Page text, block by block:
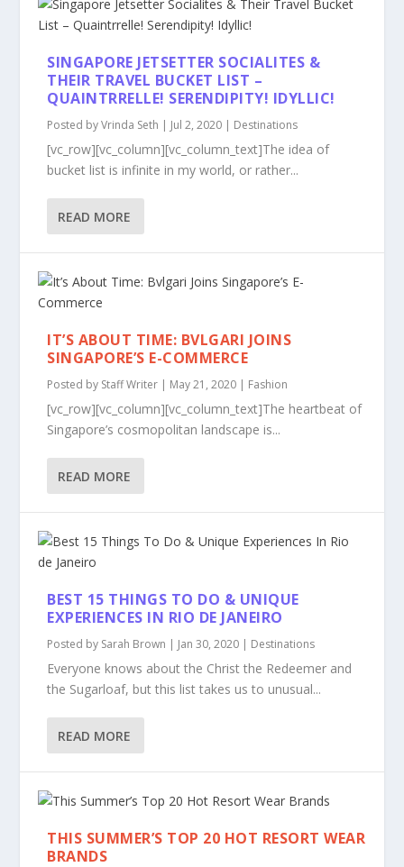
SINGAPORE JETSETTER SOCIALITES &
THEIR TRAVEL BUCKET LIST –
QUAINTRRELLE! SERENDIPITY! IDYLLIC!
Posted byVrinda Seth | Jul 2, 2020 | Destinations
[vc_row][vc_column][vc_column_text]The idea of
bucket list is infinite in my world, or rather...
READ MORE
IT’S ABOUT TIME: BVLGARI JOINS
SINGAPORE’S E-COMMERCE
Posted by Staff Writer | May 21, 2020 | Fashion
[vc_row][vc_column][vc_column_text]The heartbeat of
Singapore’s cosmopolitan landscape is...
READ MORE
BEST 15 THINGS TO DO & UNIQUE
EXPERIENCES IN RIO DE JANEIRO
Posted by Sarah Brown | Jan 30, 2020 | Destinations
Everyone knows about the Christ the Redeemer and
the Sugarloaf, but this list takes us to unusual...
READ MORE
THIS SUMMER’S TOP 20 HOT RESORT WEAR
BRANDS